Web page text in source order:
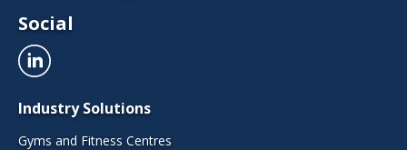
Social
Industry Solutions
Gyms and Fitness Centres